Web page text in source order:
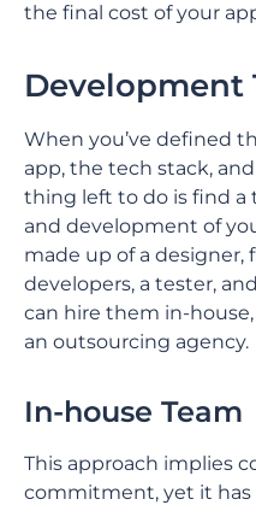
the final cost of your
Development
When you’ve defined
app, the tech stack,
thing left to do is find a
and development of
made up of a
developers, a tester,
can hire them in-
an outsourcing agency.
In-house Team
This approach implies
commitment, yet it has